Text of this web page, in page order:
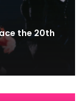
the 20th